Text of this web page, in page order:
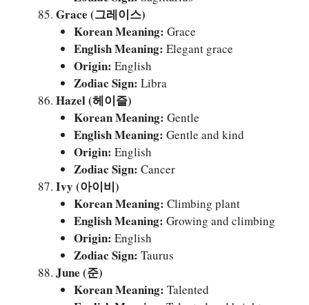
Grace (그레이스)
Korean Meaning: Grace
English Meaning: Elegant grace
Origin: English
Zodiac Sign: Libra
Hazel (헤이즐)
Korean Meaning: Gentle
English Meaning: Gentle and kind
Origin: English
Zodiac Sign: Cancer
Ivy (아이비)
Korean Meaning: Climbing plant
English Meaning: Growing and climbing
Origin: English
Zodiac Sign: Taurus
June (준)
Korean Meaning: Talented